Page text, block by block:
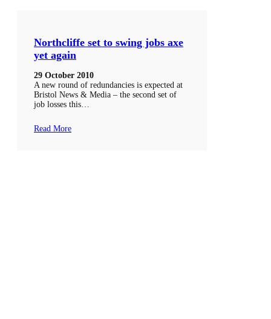
Northcliffe set to swing jobs axe
yet again
29 October 2010
A new round of redundancies is expected at
Bristol News & Media – the second set of
job losses this…
Read More